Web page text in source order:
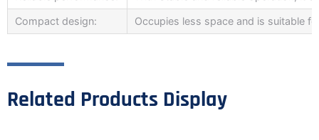
Compact design: Occupies less space and is suitable
Related Products Display